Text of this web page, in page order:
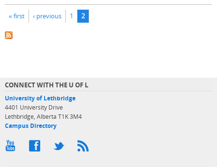
Pages
« first ‹ previous 1 2
CONNECT WITH THE U OF L
University of Lethbridge
4401 University Drive
Lethbridge, Alberta T1K 3M4
Campus Directory